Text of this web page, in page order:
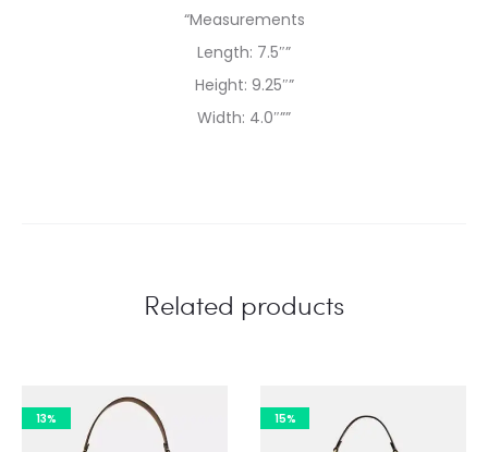
“Measurements
Length: 7.5″”
Height: 9.25″”
Width: 4.0″””
Related products
13% 15%